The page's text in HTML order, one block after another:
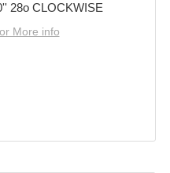
28o CLOCKWISE
More info